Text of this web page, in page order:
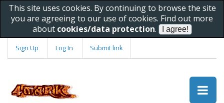
This site uses cookies. By continuing to browse the site
you are agreeing to our use of cookies. Find out more
about cookies/data protection.
Sign Up Log In Submit link